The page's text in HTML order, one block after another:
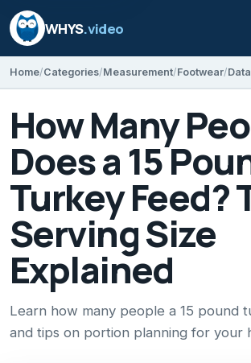
WHYS.video
Home Categories Measurement Footwear
How Many
Does a 15
Turkey Feed?
Serving Size
Explained
Learn how many people a 15 pound
and tips on portion planning for your